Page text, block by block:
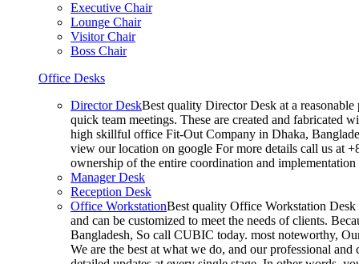
Executive Chair
Lounge Chair
Visitor Chair
Boss Chair
Office Desks
Director DeskBest quality Director Desk at a
quick team meetings. These are created and fabricated
high skillful office Fit-Out Company in Dhaka,
view our location on google For more details call us at
ownership of the entire coordination and
Manager Desk
Reception Desk
Office WorkstationBest quality Office Workstation Desk
and can be customized to meet the needs of clients.
Bangladesh, So call CUBIC today. most noteworthy,
We are the best at what we do, and our professional